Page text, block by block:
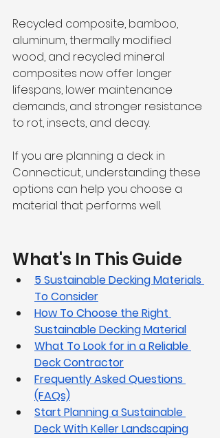
Recycled composite, bamboo,
aluminum, thermally modified
wood, and recycled mineral
composites now offer longer
lifespans, lower maintenance
demands, and stronger resistance
to rot, insects, and decay.
If you are planning a deck in
Connecticut, understanding these
options can help you choose a
material that performs well.
What's In This Guide
5 Sustainable Decking Materials
To Consider
How To Choose the Right
Sustainable Decking Material
What To Look for in a Reliable
Deck Contractor
Frequently Asked Questions
(FAQs)
Start Planning a Sustainable
Deck With Keller Landscaping